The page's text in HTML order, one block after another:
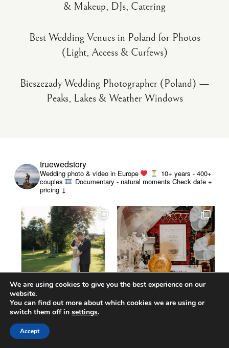
& Makeup, DJs, Catering
Best Wedding Venues in Poland for Photos
(Light, Access & Curfews)
Bieszczady Wedding Photographer (Poland) —
Peaks, Lakes & Weather Windows
truewedstory
Wedding photo & video in Europe
10+ years - 400+
couples
Documentary - natural moments Check date +
pricing ↓
We are using cookies to give you the best experience on our
website.
You can find out more about which cookies we are using or
switch them off in settings.
Accept